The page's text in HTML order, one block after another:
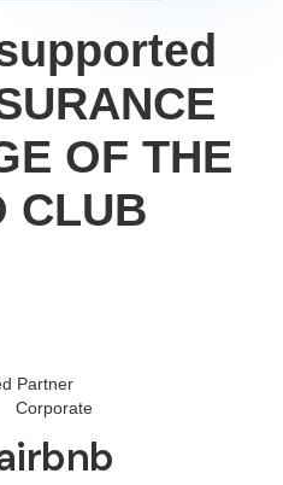
OF THE
CLUB
Partner
Corporate